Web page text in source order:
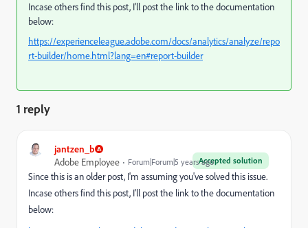
Incase others find this post, I'll post the link to the documentation
below:
https://experienceleague.adobe.com/docs/analytics/analyze/repo
rt-builder/home.html?lang=en#report-builder
1 reply
jantzen_b
Accepted solution
Adobe Employee Forum|Forum|5 years ago
Since this is an older post, I'm assuming you've solved this issue.
Incase others find this post, I'll post the link to the documentation
below: